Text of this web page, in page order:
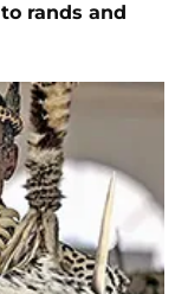
rands and